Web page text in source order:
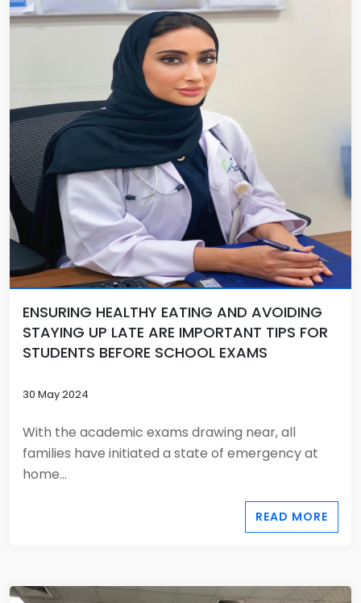
ENSURING HEALTHY EATING AND AVOIDING
STAYING UP LATE ARE IMPORTANT TIPS FOR
STUDENTS BEFORE SCHOOL EXAMS
30 May 2024
With the academic exams drawing near, all
families have initiated a state of emergency at
home...
READ MORE